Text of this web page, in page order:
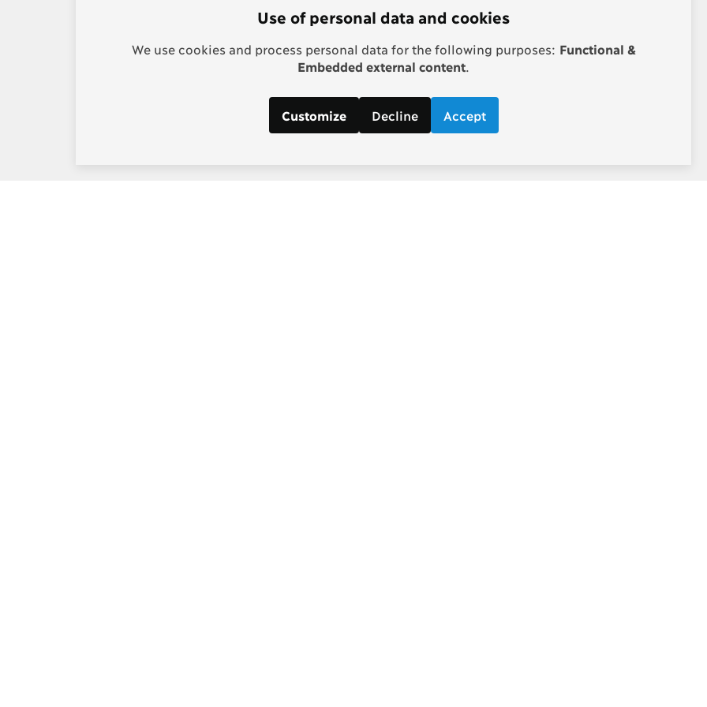
Use of personal data and cookies
We use cookies and process personal data for the following purposes: Functional &
Embedded external content
Customize Decline Accept